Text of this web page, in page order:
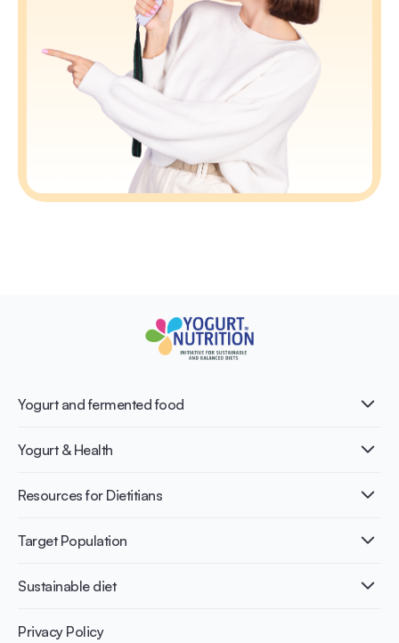
Yogurt and fermented food
What is Yogurt?
Nutri-dense food
Yogurt & Health
Healthy Diets & Lifestyle
Bone health
Weight management
Resources for Dietitians
Publications
Infographics
Recipes
Target Population
Adult
Athletes
Sustainable diet
Benefits for planet health
Privacy Policy